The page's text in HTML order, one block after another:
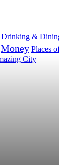
Drinking &
Money Places